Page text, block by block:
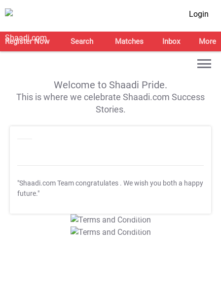
Login
Register Now Search Matches Inbox More
Welcome to Shaadi Pride.
This is where we celebrate Shaadi.com Success
Stories.
"Shaadi.com Team congratulates . We wish you both a happy
future."
T&C Apply
T&C Apply